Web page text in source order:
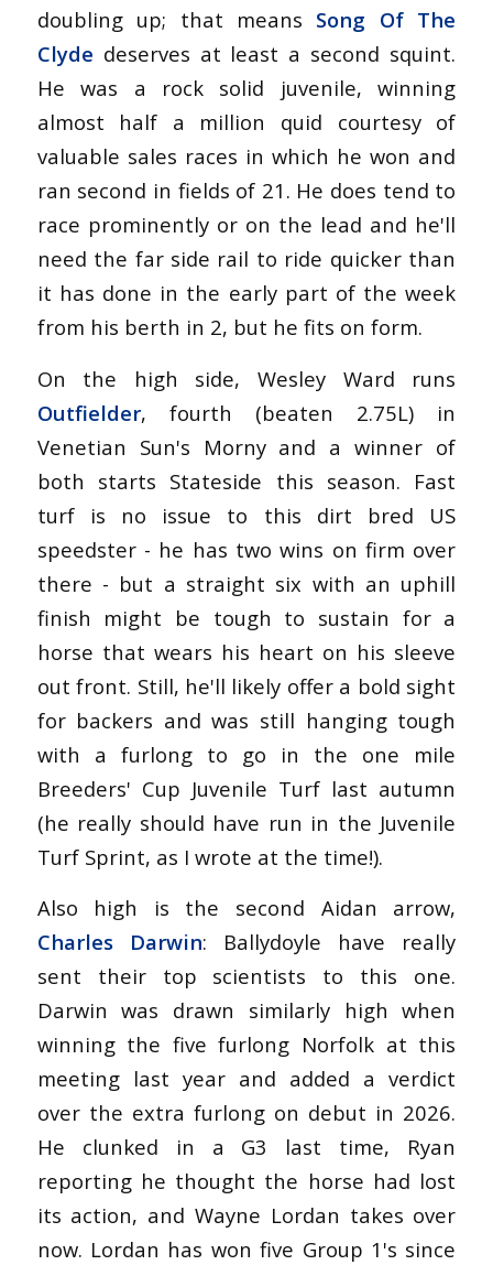
doubling up; that means Song Of The
Clyde deserves at least a second squint.
He was a rock solid juvenile, winning
almost half a million quid courtesy of
valuable sales races in which he won and
ran second in fields of 21. He does tend to
race prominently or on the lead and he'll
need the far side rail to ride quicker than
it has done in the early part of the week
from his berth in 2, but he fits on form.
On the high side, Wesley Ward runs
Outfielder, fourth (beaten 2.75L) in
Venetian Sun's Morny and a winner of
both starts Stateside this season. Fast
turf is no issue to this dirt bred US
speedster - he has two wins on firm over
there - but a straight six with an uphill
finish might be tough to sustain for a
horse that wears his heart on his sleeve
out front. Still, he'll likely offer a bold sight
for backers and was still hanging tough
with a furlong to go in the one mile
Breeders' Cup Juvenile Turf last autumn
(he really should have run in the Juvenile
Turf Sprint, as I wrote at the time!).
Also high is the second Aidan arrow,
Charles Darwin: Ballydoyle have really
sent their top scientists to this one.
Darwin was drawn similarly high when
winning the five furlong Norfolk at this
meeting last year and added a verdict
over the extra furlong on debut in 2026.
He clunked in a G3 last time, Ryan
reporting he thought the horse had lost
its action, and Wayne Lordan takes over
now. Lordan has won five Group 1's since